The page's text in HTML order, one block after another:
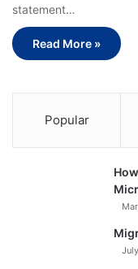
statement…
Read More »
Popular